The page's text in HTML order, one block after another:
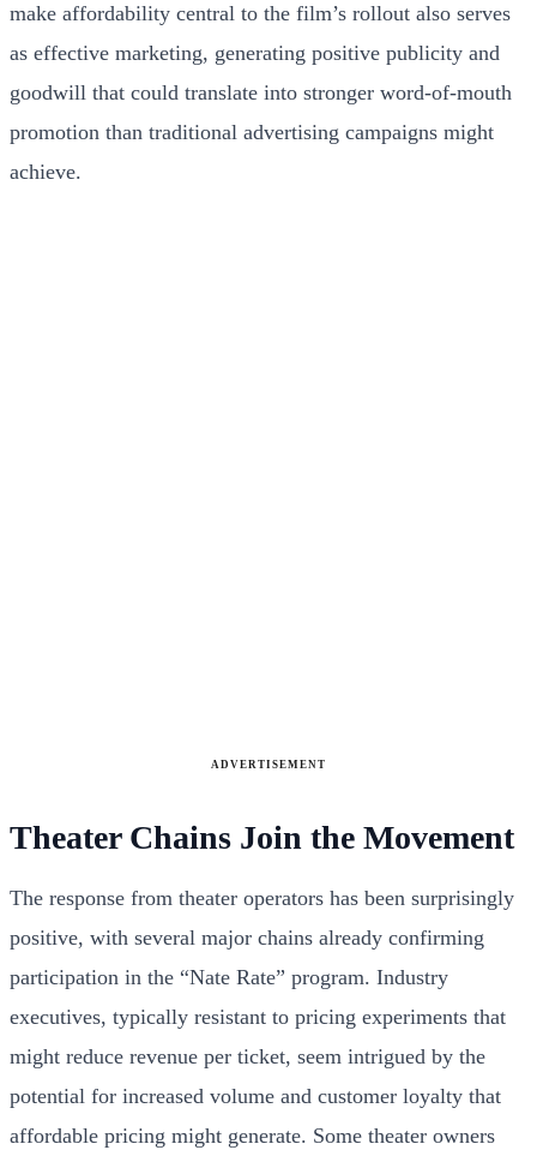
make affordability central to the film’s rollout also serves
as effective marketing, generating positive publicity and
goodwill that could translate into stronger word-of-mouth
promotion than traditional advertising campaigns might
achieve.
ADVERTISEMENT
Theater Chains Join the Movement
The response from theater operators has been surprisingly
positive, with several major chains already confirming
participation in the “Nate Rate” program. Industry
executives, typically resistant to pricing experiments that
might reduce revenue per ticket, seem intrigued by the
potential for increased volume and customer loyalty that
affordable pricing might generate. Some theater owners